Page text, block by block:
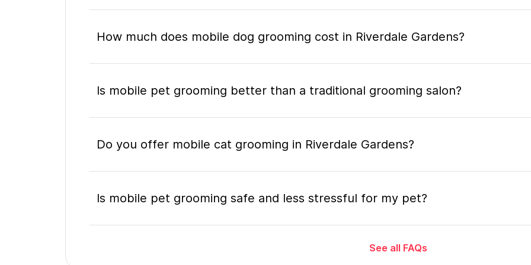
How much does mobile dog grooming cost in Riverdale Gardens?
Is mobile pet grooming better than a traditional grooming salon?
Do you offer mobile cat grooming in Riverdale Gardens?
Is mobile pet grooming safe and less stressful for my pet?
What's included in a mobile grooming appointment and how long does it
See all FAQs